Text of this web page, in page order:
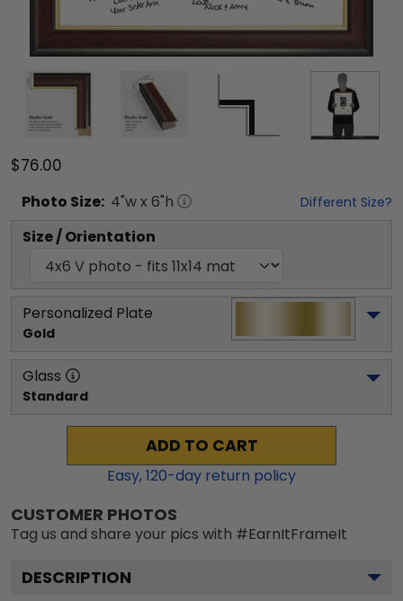
$76.00
Photo Size: 4"w x 6"h Different Size?
Size / Orientation
Personalized Plate
Gold
Glass
Standard
ADD TO CART
Easy,120-day return policy
CUSTOMER PHOTOS
Tag us and share your pics with #EarnItFrameIt
DESCRIPTION